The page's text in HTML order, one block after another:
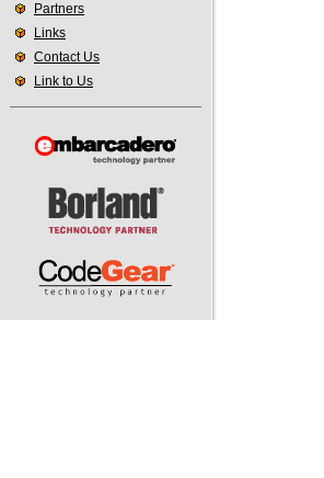
Partners
Links
Contact Us
Link to Us